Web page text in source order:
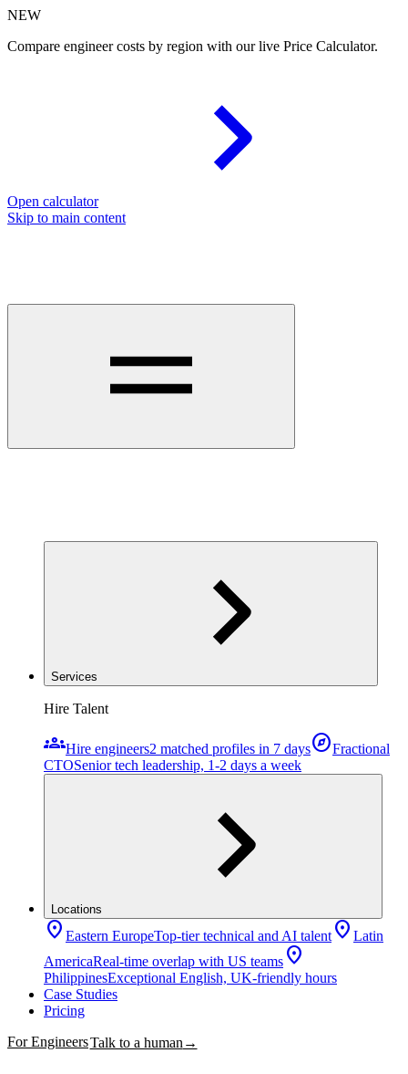
NEW
Compare engineer costs by region with our live Price Calculator.
Open calculator
Skip to main content
Services
Hire Talent
groupsHire engineers2 matched profiles in 7 daysexploreFractional
CTOSenior tech leadership, 1-2 days a week
Locations
location_on Eastern EuropeTop-tier technical and AI talent location_on Latin
AmericaReal-time overlap with US teams location_on
PhilippinesExceptional English, UK-friendly hours
Case Studies
Pricing
For EngineersTalk to a human →